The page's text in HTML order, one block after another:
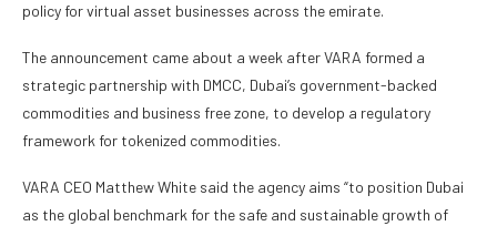
policy for virtual asset businesses across the emirate.
The announcement came about a week after VARA formed a
strategic partnership with DMCC, Dubai’s government-backed
commodities and business free zone, to develop a regulatory
framework for tokenized commodities.
VARA CEO Matthew White said the agency aims “to position Dubai
as the global benchmark for the safe and sustainable growth of